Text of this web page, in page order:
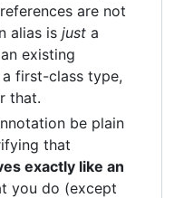
are not
alias is just a
existing
first-class type,
that.
be plain
that
exactly like an
you do (except